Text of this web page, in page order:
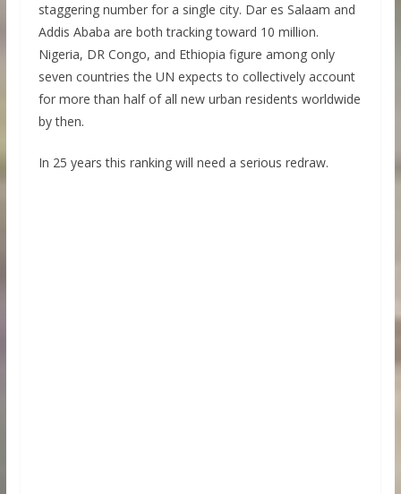
staggering number for a single city. Dar es Salaam and
Addis Ababa are both tracking toward 10 million.
Nigeria, DR Congo, and Ethiopia figure among only
seven countries the UN expects to collectively account
for more than half of all new urban residents worldwide
by then.
In 25 years this ranking will need a serious redraw.